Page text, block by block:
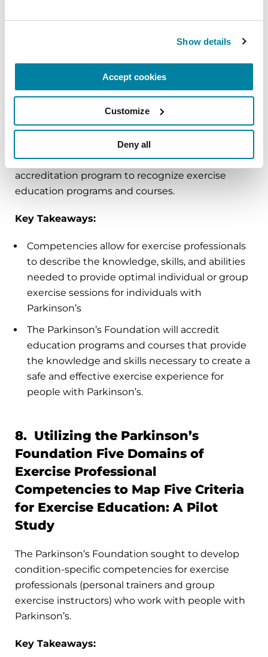
Show details
Accept cookies
Customize
Deny all
play an important role in
there have been no unified guidelines or
procedures in place to ensure that these
professionals are competent to help people with
PD. The Parkinson’s Foundation, in collaboration
with psychometric methodologists, created a
two-phase process to define competencies for
exercise professionals and a framework for an
accreditation program to recognize exercise
education programs and courses.
Key Takeaways:
Competencies allow for exercise professionals
to describe the knowledge, skills, and abilities
needed to provide optimal individual or group
exercise sessions for individuals with
Parkinson’s
The Parkinson’s Foundation will accredit
education programs and courses that provide
the knowledge and skills necessary to create a
safe and effective exercise experience for
people with Parkinson’s.
8. Utilizing the Parkinson’s
Foundation Five Domains of
Exercise Professional
Competencies to Map Five Criteria
for Exercise Education: A Pilot
Study
The Parkinson’s Foundation sought to develop
condition-specific competencies for exercise
professionals (personal trainers and group
exercise instructors) who work with people with
Parkinson’s.
Key Takeaways: